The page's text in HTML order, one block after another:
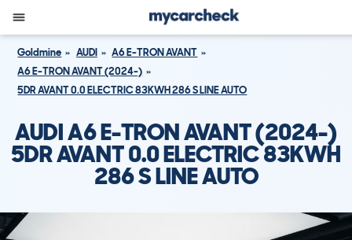
Goldmine AUDI
A6 E-TRON AVANT
A6 E-TRON AVANT (2024-)
5DR AVANT 0.0 ELECTRIC 83KWH 286 S LINE AUTO
AUDI A6 E-TRON AVANT (2024-)
5DR AVANT 0.0 ELECTRIC 83KWH
286 S LINE AUTO